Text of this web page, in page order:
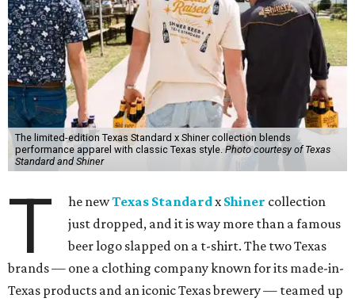
The limited-edition Texas Standard x Shiner collection blends
performance apparel with classic Texas style.Photo courtesy of Texas
Standard and Shiner
T he newTexas StandardxShiner collection
just dropped, and it is way more than a famous
beer logo slapped on a t-shirt. The two Texas
brands — one a clothing company known for its made-in-
Texas products and an iconic Texas brewery — teamed up